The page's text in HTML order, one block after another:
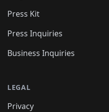
Press Kit
Press Inquiries
Business Inquiries
LEGAL
Privacy